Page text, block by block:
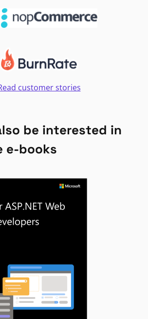
customer stories
be interested in
e-books